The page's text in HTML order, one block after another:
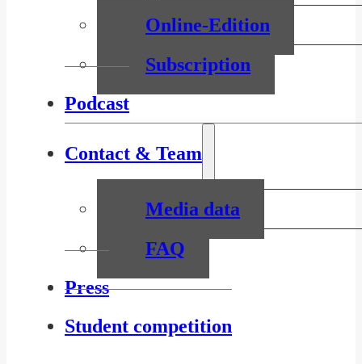
Online-Edition
Subscription
Podcast
Contact & Team
Media data
FAQ
Press
Student competition